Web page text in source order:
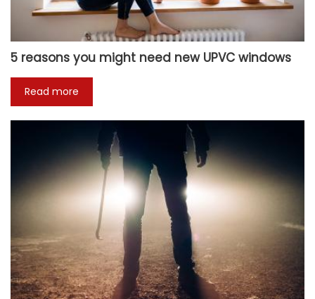
5 reasons you might need new UPVC windows
Read more